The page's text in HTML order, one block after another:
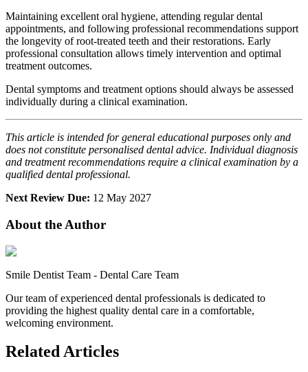
Maintaining excellent oral hygiene, attending regular dental
appointments, and following professional recommendations support
the longevity of root-treated teeth and their restorations. Early
professional consultation allows timely intervention and optimal
treatment outcomes.
Dental symptoms and treatment options should always be assessed
individually during a clinical examination.
This article is intended for general educational purposes only and
does not constitute personalised dental advice. Individual diagnosis
and treatment recommendations require a clinical examination by a
qualified dental professional.
Next Review Due: 12 May 2027
About the Author
Smile Dentist Team - Dental Care Team
Our team of experienced dental professionals is dedicated to
providing the highest quality dental care in a comfortable,
welcoming environment.
Related Articles